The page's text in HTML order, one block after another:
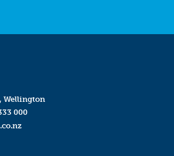
Wellington
000